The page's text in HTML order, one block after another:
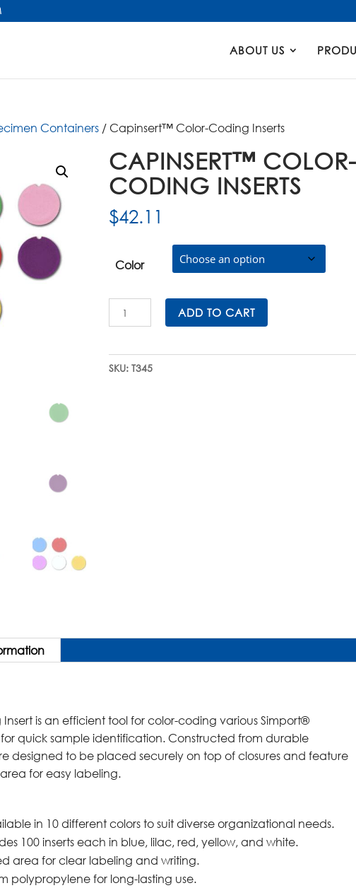
ABOUT US
Products
Containers / Capinsert™ Color-Coding Inserts
CAPINSERT™
CODING INSERTS
$42.11
Color
Capinsert™
Color-
Inserts
ADD TO CART
SKU:T345
is an efficient tool for color-coding various Simport®
quick sample identification. Constructed from durable
designed to be placed securely on top of closures and feature
for easy labeling.
in 10 different colors to suit diverse organizational needs.
100 inserts each in blue, lilac, red, yellow, and white.
area for clear labeling and writing.
polypropylene for long-lasting use.